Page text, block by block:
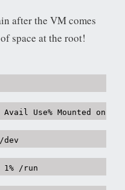
after the VM comes
space at the root!
Use% Mounted on
dev
1% /run